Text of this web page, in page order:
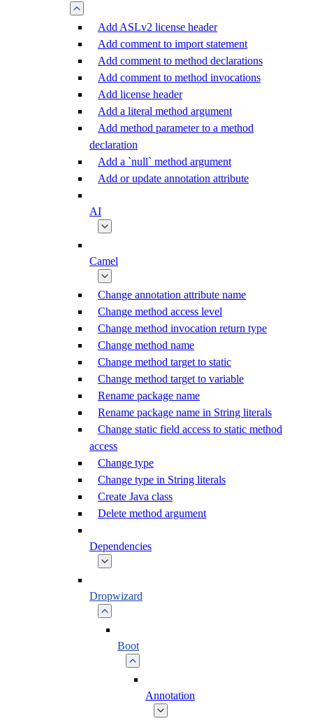
Add ASLv2 license header
Add comment to import statement
Add comment to method declarations
Add comment to method invocations
Add license header
Add a literal method argument
Add method parameter to a method
declaration
Add a `null` method argument
Add or update annotation attribute
AI
Camel
Change annotation attribute name
Change method access level
Change method invocation return type
Change method name
Change method target to static
Change method target to variable
Rename package name
Rename package name in String literals
Change static field access to static method
access
Change type
Change type in String literals
Create Java class
Delete method argument
Dependencies
Dropwizard
Boot
Annotation